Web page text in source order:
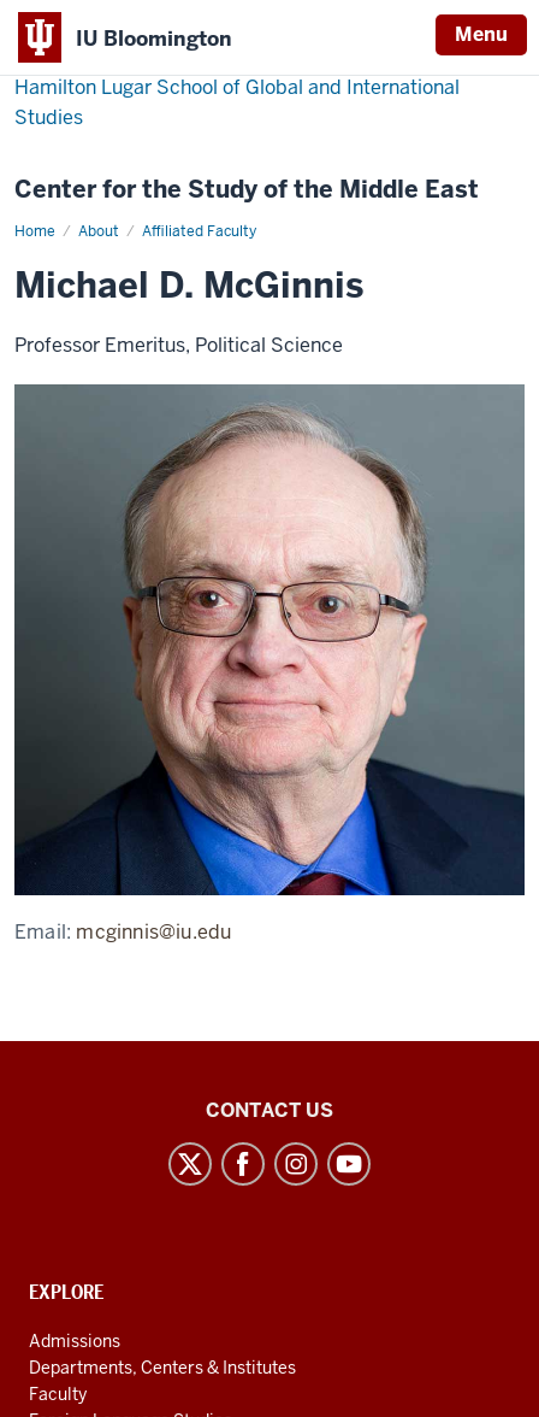
IU Bloomington Menu
Hamilton Lugar School of Global and International
Studies
Center for the Study of the Middle East
Home About Affiliated Faculty
Michael
Michael D. McGinnis
Professor Emeritus, Political Science
Email: mcginnis@iu.edu
the
East
social
CONTACT US
CONTACT,
AND
ADDITIONAL
LINKS
EXPLORE
Admissions
Departments, Centers & Institutes
Faculty